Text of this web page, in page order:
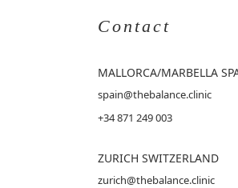
Contact
MALLORCA/MARBELLA
spain@thebalance.clinic
+34 871 249 003
ZURICH SWITZERLAND
zurich@thebalance.clinic